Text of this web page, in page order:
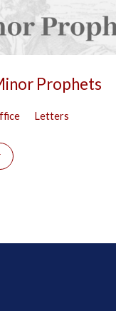
Prophets
Letters